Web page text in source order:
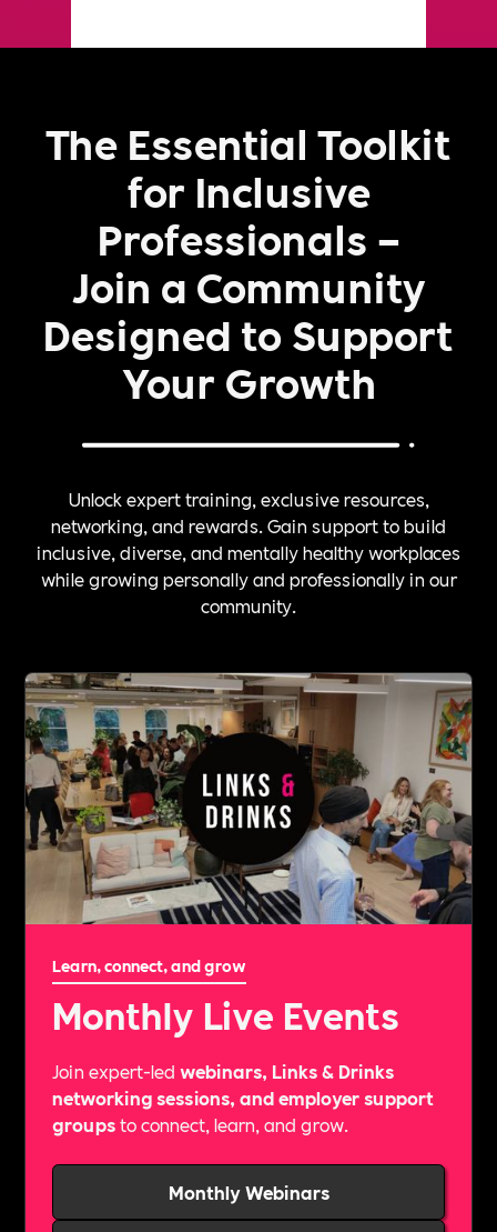
The Essential Toolkit
for Inclusive
Professionals –
Join a Community
Designed to Support
Your Growth
Unlock expert training, exclusive resources,
networking, and rewards. Gain support to build
inclusive, diverse, and mentally healthy workplaces
while growing personally and professionally in our
community.
Learn, connect, and grow
Monthly Live Events
Join expert-ledwebinars, Links & Drinks
networking sessions, and employer support
groupsto connect, learn, and grow.
Monthly Webinars